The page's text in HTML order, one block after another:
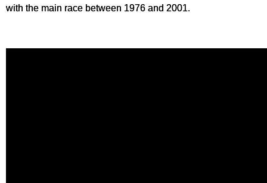
with the main race between 1976 and 2001.